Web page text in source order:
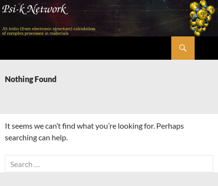
Skip
content
Nothing Found
It seems we can’t find what you’re looking for. Perhaps
searching can help.
Search
for: